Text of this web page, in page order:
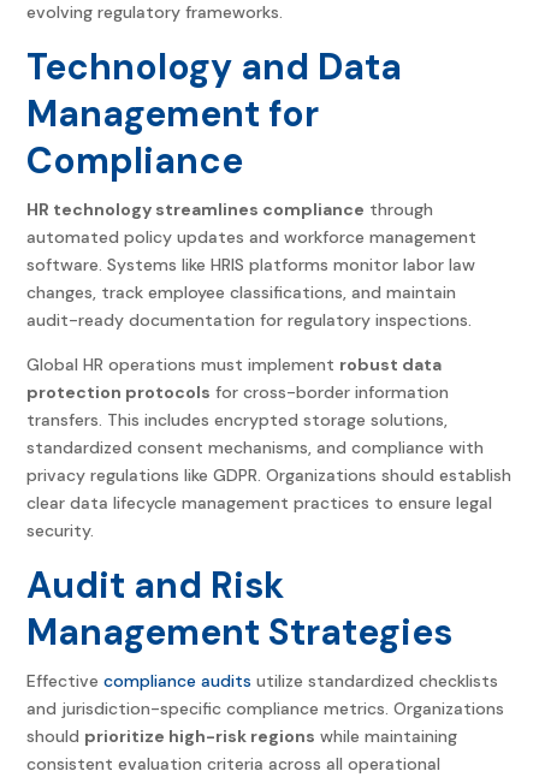
evolving regulatory frameworks.
Technology and Data
Management for
Compliance
HR technology streamlines compliance through
automated policy updates and workforce management
software. Systems like HRIS platforms monitor labor law
changes, track employee classifications, and maintain
audit-ready documentation for regulatory inspections.
Global HR operations must implement robust data
protection protocols for cross-border information
transfers. This includes encrypted storage solutions,
standardized consent mechanisms, and compliance with
privacy regulations like GDPR. Organizations should establish
clear data lifecycle management practices to ensure legal
security.
Audit and Risk
Management Strategies
Effectivecompliance audits utilize standardized checklists
and jurisdiction-specific compliance metrics. Organizations
should prioritize high-risk regions while maintaining
consistent evaluation criteria across all operational